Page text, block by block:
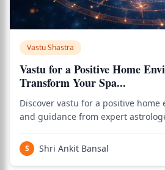
Vastu Shastra
Vastu for a Positive Home
Transform Your Spa...
Discover vastu for a positive
and guidance from expert
S Shri Ankit Bansal